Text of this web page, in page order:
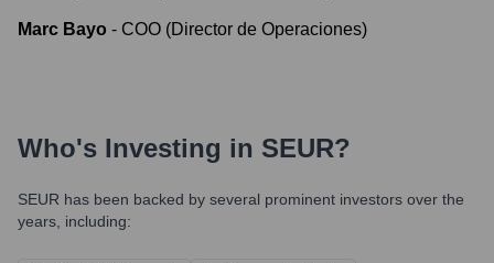
Marc Bayo - COO (Director de Operaciones)
Who's Investing in SEUR?
SEUR has been backed by several prominent investors over the
years, including: